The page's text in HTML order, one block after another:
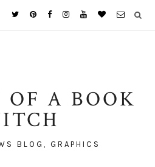
OF A BOOK
BLOG, GRAPHICS